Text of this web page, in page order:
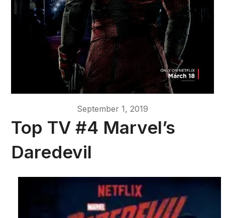
September 1, 2019
Top TV #4 Marvel’s
Daredevil